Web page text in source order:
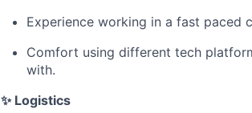
Experience working in a fast paced
Comfort using different tech
with.
✨ Logistics